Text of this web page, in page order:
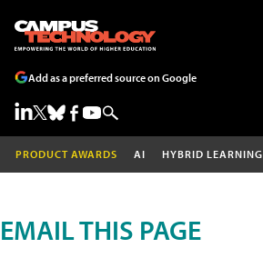
Add as a preferred source on Google
PRODUCT AWARDS AI HYBRID LEARNING
EMAIL THIS PAGE